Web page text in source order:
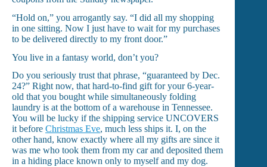
“Hold on,” you arrogantly say. “I did all my shopping
in one sitting. Now I just have to wait for my purchases
to be delivered directly to my front door.”
You live in a fantasy world, don’t you?
Do you seriously trust that phrase, “guaranteed by Dec.
24?” Right now, that hard-to-find gift for your 6-year-
old that you bought while simultaneously folding
laundry is at the bottom of a warehouse in Tennessee.
You will be lucky if the shipping service UNCOVERS
it before Christmas Eve, much less ships it. I, on the
other hand, know exactly where all my gifts are since it
was me who took them from my car and deposited them
in a hiding place known only to myself and my dog.